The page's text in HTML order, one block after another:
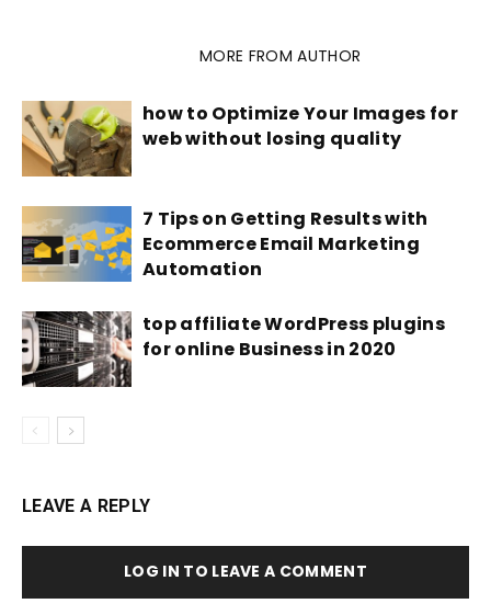
MORE FROM AUTHOR
how to Optimize Your Images for
web without losing quality
7 Tips on Getting Results with
Ecommerce Email Marketing
Automation
top affiliate WordPress plugins
for online Business in 2020
LEAVE A REPLY
LOG IN TO LEAVE A COMMENT